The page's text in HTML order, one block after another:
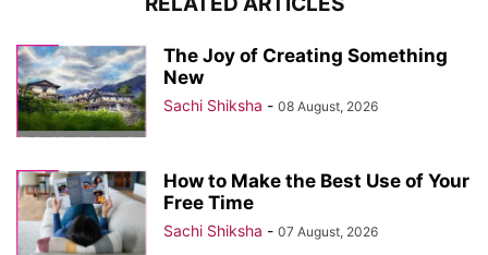
The Joy of Creating Something
New
Sachi Shiksha - 08 August, 2026
How to Make the Best Use of Your
Free Time
Sachi Shiksha - 07 August, 2026